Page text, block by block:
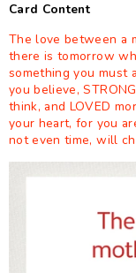
Card Content
The love between a
there is tomorrow
something you must
you believe,
think, and LOVED
your heart, for you
not even time, will